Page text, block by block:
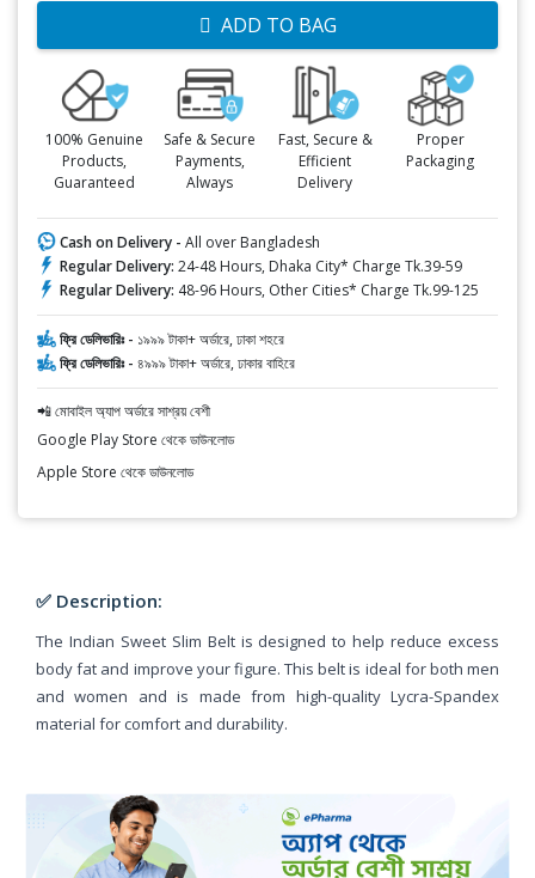
ADD TO BAG
100% Genuine
Products,
Guaranteed
Safe & Secure
Payments,
Always
Fast, Secure &
Efficient
Delivery
Proper
Packaging
Cash on Delivery - All over Bangladesh
Regular Delivery: 24-48 Hours, Dhaka City* Charge Tk.39-59
Regular Delivery: 48-96 Hours, Other Cities* Charge Tk.99-125
ফ্রি ডেলিভারিঃ - ১৯৯৯ টাকা+ অর্ডারে, ঢাকা শহরে
ফ্রি ডেলিভারিঃ - ৪৯৯৯ টাকা+ অর্ডারে, ঢাকার বাহিরে
📲 মোবাইল অ্যাপ অর্ডারে সাশ্রয় বেশী
Google Play Store থেকে ডাউনলোড
Apple Store থেকে ডাউনলোড
✅ Description:
The Indian Sweet Slim Belt is designed to help reduce excess
body fat and improve your figure. This belt is ideal for both men
and women and is made from high-quality Lycra-Spandex
material for comfort and durability.